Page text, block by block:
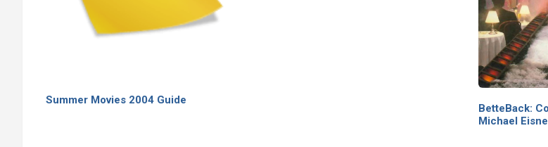
Summer Movies 2004 Guide
BetteBack:
Michael